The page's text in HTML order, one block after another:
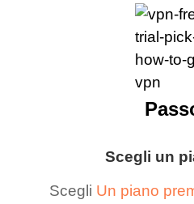
Scegli un
Scegli Un piano